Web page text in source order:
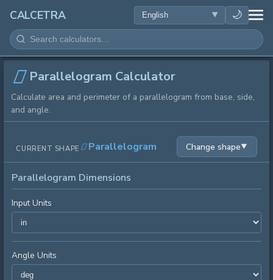
CALCETRA 🌙
MATH
CONVERSIONS
SCIENCE
EVERYDAY
OTHER TOOLS
Parallelogram Calculator
Calculate area and perimeter of a parallelogram from base, side,
and angle.
CURRENT SHAPE Parallelogram Change shape▼
Parallelogram Dimensions
Input Units
Angle Units